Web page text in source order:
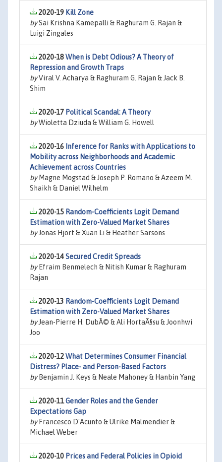
2020-19 Kill Zone
bySai Krishna Kamepalli & Raghuram G. Rajan &
Luigi Zingales
2020-18When is Debt Odious? A Theory of
Repression and Growth Traps
byViral V. Acharya & Raghuram G. Rajan & Jack B.
Shim
2020-17 Political Scandal: A Theory
byWioletta Dziuda & William G. Howell
2020-16 Inference for Ranks with Applications to
Mobility across Neighborhoods and Academic
Achievement across Countries
byMagne Mogstad & Joseph P. Romano & Azeem M.
Shaikh & Daniel Wilhelm
2020-15 Random-Coefficients Logit Demand
Estimation with Zero-Valued Market Shares
byJonas Hjort & Xuan Li & Heather Sarsons
2020-14Secured Credit Spreads
byEfraim Benmelech & Nitish Kumar & Raghuram
Rajan
2020-13 Random-Coefficients Logit Demand
Estimation with Zero-Valued Market Shares
byJean-Pierre H. DubÃ© & Ali HortaÃ§su & Joonhwi
Joo
2020-12What Determines Consumer Financial
Distress? Place- and Person-Based Factors
byBenjamin J. Keys & Neale Mahoney & Hanbin Yang
2020-11Gender Roles and the Gender
Expectations Gap
byFrancesco D'Acunto & Ulrike Malmendier &
Michael Weber
2020-10 Prices and Federal Policies in Opioid